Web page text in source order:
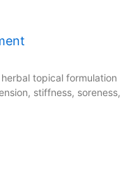
topical formulation
stiffness, soreness,